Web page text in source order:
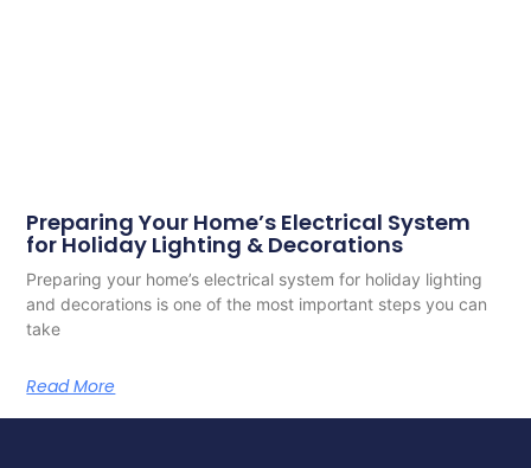
Preparing Your Home’s Electrical System
for Holiday Lighting & Decorations
Preparing your home’s electrical system for holiday lighting
and decorations is one of the most important steps you can
take
Read More